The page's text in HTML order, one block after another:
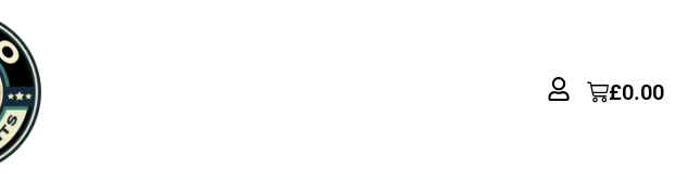
£0.00